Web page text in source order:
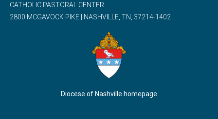
CATHOLIC PASTORAL CENTER
2800 MCGAVOCK PIKE | NASHVILLE, TN, 37214-1402
Diocese of Nashville homepage